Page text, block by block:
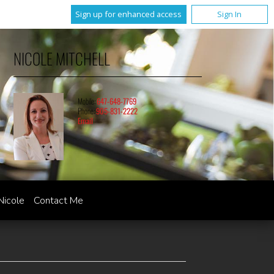
Sign up for enhanced access Sign In
NICOLE MITCHELL
Mobile:647-648-7769
Phone:905-831-2222
Email
Contact Me